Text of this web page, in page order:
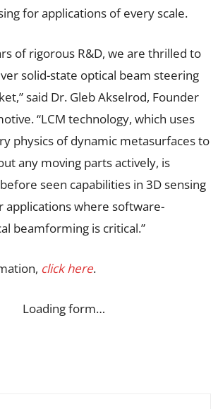
for applications of every scale.
of rigorous R&D, we are thrilled to
solid-state optical beam steering
said Dr. Gleb Akselrod, Founder
“LCM technology, which uses
physics of dynamic metasurfaces to
any moving parts actively, is
seen capabilities in 3D sensing
applications where software-
beamforming is critical.”
click here.
Loading form…